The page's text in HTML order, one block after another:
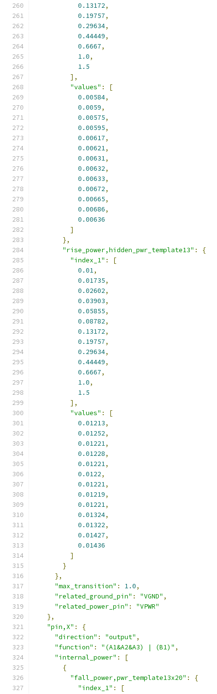
0.13172,
0.19757,
0.29634,
0.44449,
0.6667,
1.0,
1.5
],
"values" :
[
0.00584,
0.0059,
0.00575,
0.00595,
0.00617,
0.00621,
0.00631,
0.00632,
0.00633,
0.00672,
0.00665,
0.00686,
0.00636
]
},
"rise_power,hidden_pwr_template13" :
{
"index_1" :
[
0.01,
0.01735,
0.02602,
0.03903,
0.05855,
0.08782,
0.13172,
0.19757,
0.29634,
0.44449,
0.6667,
1.0,
1.5
],
"values" :
[
0.01213,
0.01252,
0.01221,
0.01228,
0.01221,
0.0122,
0.01221,
0.01219,
0.01221,
0.01324,
0.01322,
0.01427,
0.01436
]
}
},
"max_transition" : 1.0,
"related_ground_pin" : "VGND" ,
"related_power_pin" :
"VPWR"
},
"pin,X" :
{
"direction" : "output" ,
"function" : "(A1&A2&A3) | (B1)" ,
"internal_power" :
[
{
"fall_power,pwr_template13x20" :
{
"index_1" : [